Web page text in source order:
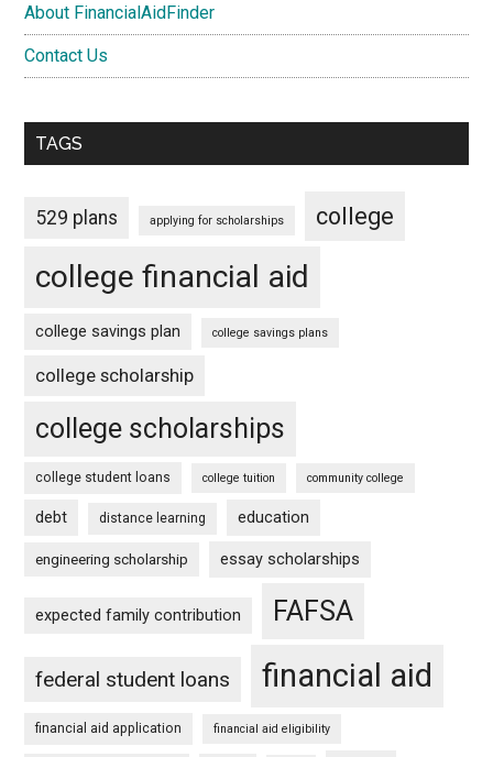
About FinancialAidFinder
Contact Us
TAGS
529 plans applying for scholarships college
college financial aid
college savings plan college savings plans
college scholarship
college scholarships
college student loans college tuition community college
debt distance learning education
engineering scholarship essay scholarships
expected family contribution FAFSA
federal student loans financial aid
financial aid application financial aid eligibility